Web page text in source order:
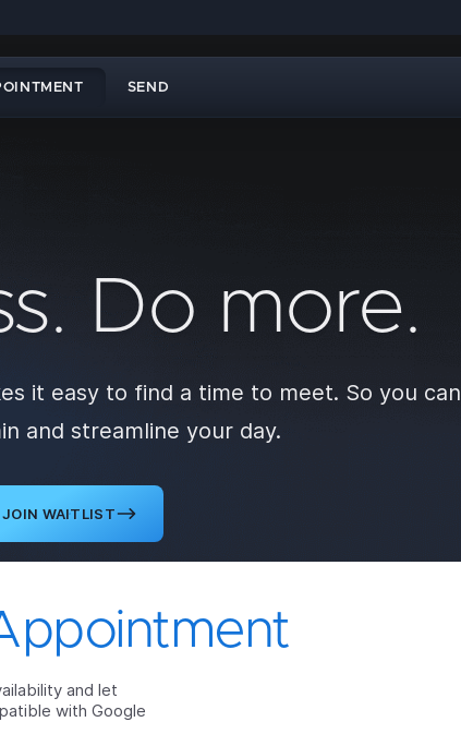
SEND
Do more.
it easy to find a time to meet. So you can
and streamline your day.
JOIN WAITLIST
and let
with Google